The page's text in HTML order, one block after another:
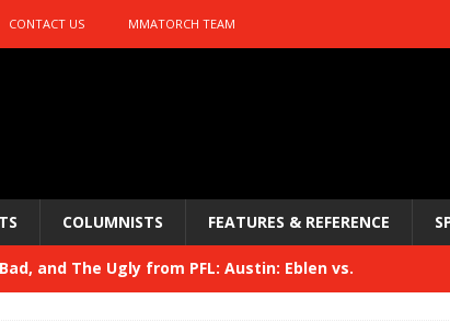
CONTACT US MMATORCH TEAM
COLUMNISTS FEATURES & REFERENCE
Bad, and The Ugly from PFL: Austin: Eblen vs.